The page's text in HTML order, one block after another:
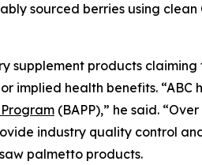
sourced berries using
supplement products
health benefits. “ABC
(BAPP),” he said.
industry quality control
palmetto products.